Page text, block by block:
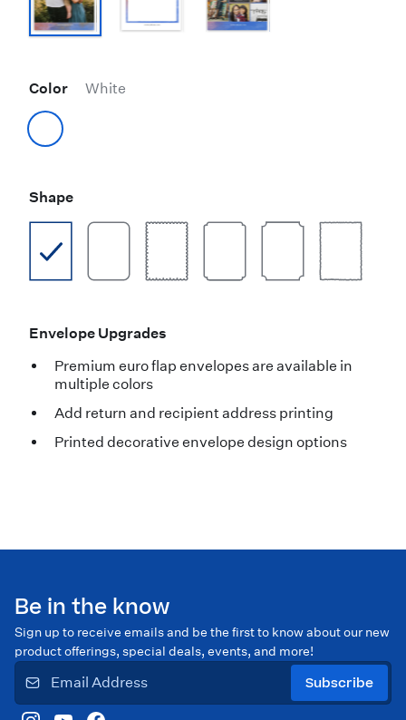
Color White
Shape
Envelope Upgrades
Premium euro flap envelopes are available in
multiple colors
Add return and recipient address printing
Printed decorative envelope design options
Be in the know
Sign up to receive emails and be the first to know about our new
product offerings, special deals, events, and more!
Subscribe